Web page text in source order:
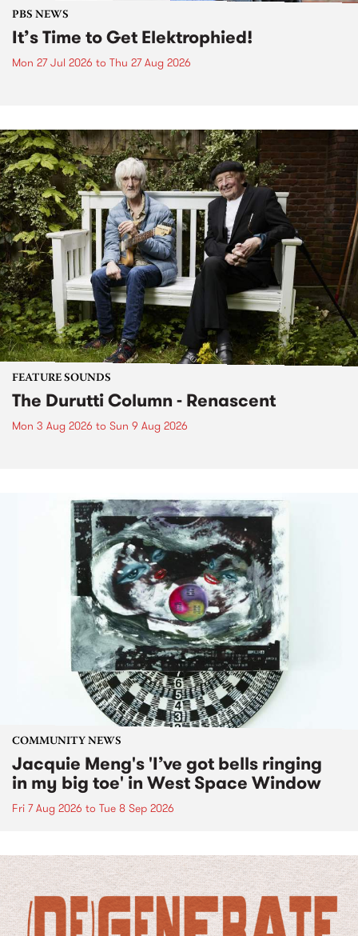
PBS NEWS
It’s Time to Get Elektrophied!
Mon 27 Jul 2026 to Thu 27 Aug 2026
FEATURE SOUNDS
The Durutti Column - Renascent
Mon 3 Aug 2026 to Sun 9 Aug 2026
COMMUNITY NEWS
Jacquie Meng's 'I’ve got bells ringing
in my big toe' in West Space Window
Fri 7 Aug 2026 to Tue 8 Sep 2026